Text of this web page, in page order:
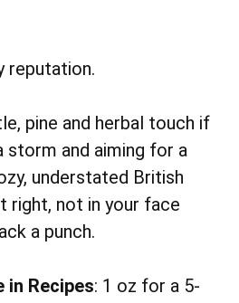
reputation.
pine and herbal touch if
storm and aiming for a
understated British
right, not in your face
a punch.
in Recipes: 1 oz for a 5-